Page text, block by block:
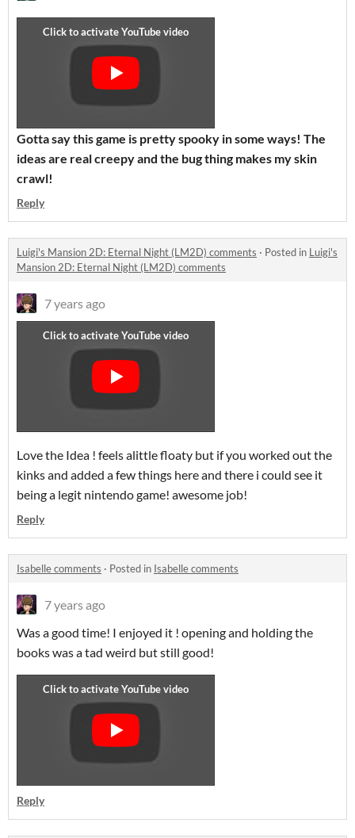
Gotta say this game is pretty spooky in some ways! The
ideas are real creepy and the bug thing makes my skin
crawl!
Reply
Luigi's Mansion 2D: Eternal Night (LM2D) comments · Posted in Luigi's
Mansion 2D: Eternal Night (LM2D) comments
7 years ago
Love the Idea ! feels alittle floaty but if you worked out the
kinks and added a few things here and there i could see it
being a legit nintendo game! awesome job!
Reply
Isabelle comments · Posted in Isabelle comments
7 years ago
Was a good time! I enjoyed it ! opening and holding the
books was a tad weird but still good!
Reply